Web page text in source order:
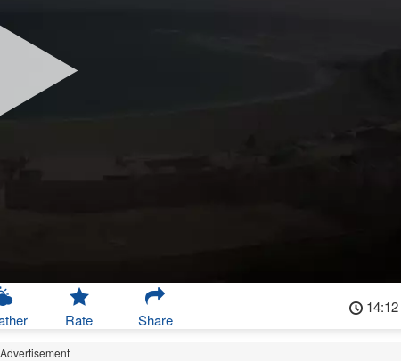
Rate Share
14:12
Advertisement